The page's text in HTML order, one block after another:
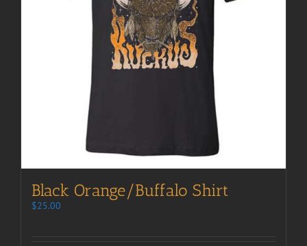
Black Orange/Buffalo Shirt
$25.00